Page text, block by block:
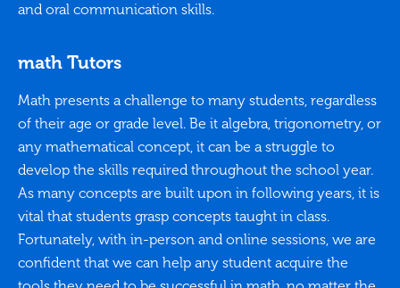
and oral communication skills.
math Tutors
Math presents a challenge to many students, regardless
of their age or grade level. Be it algebra, trigonometry, or
any mathematical concept, it can be a struggle to
develop the skills required throughout the school year.
As many concepts are built upon in following years, it is
vital that students grasp concepts taught in class.
Fortunately, with in-person and online sessions, we are
confident that we can help any student acquire the